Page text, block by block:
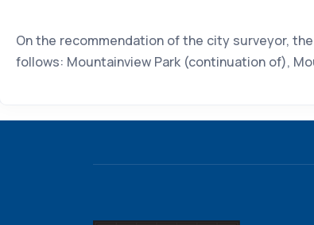
On the recommendation of the city surveyor,
follows: Mountainview Park (continuation of),